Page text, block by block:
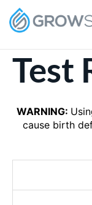
Skip
content
Test
WARNING:
cause birth